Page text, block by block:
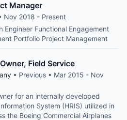
Manager
Nov 2018 - Present
Engineer Functional Engagement
Portfolio Project Management
Field Service
• Previous • Mar 2015 - Nov
for an internally developed
System (HRIS) utilized in
the Boeing Commercial Airplanes